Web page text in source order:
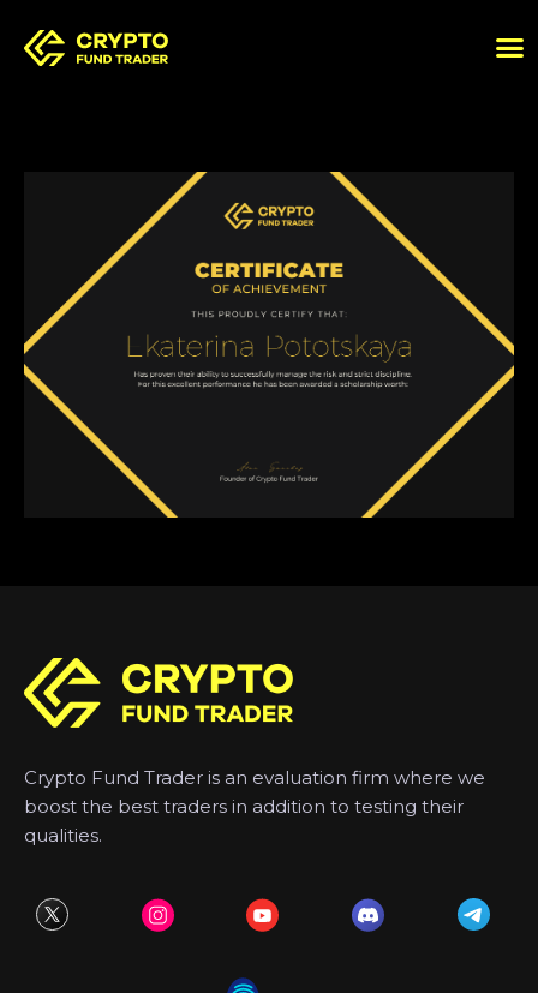
Crypto Fund Trader is an evaluation firm where we
boost the best traders in addition to testing their
qualities.